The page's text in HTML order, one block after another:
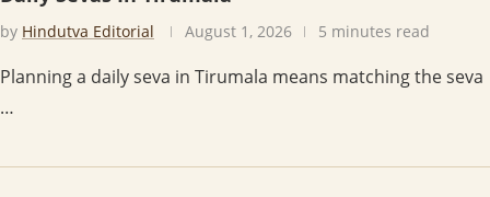
by Hindutva Editorial August 1, 2026 5 minutes read
Planning a daily seva in Tirumala means matching the seva
…